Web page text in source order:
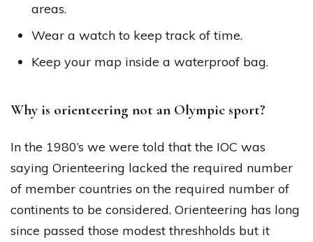
areas.
Wear a watch to keep track of time.
Keep your map inside a waterproof bag.
Why is orienteering not an Olympic sport?
In the 1980’s we were told that the IOC was
saying Orienteering lacked the required number
of member countries on the required number of
continents to be considered. Orienteering has long
since passed those modest threshholds but it